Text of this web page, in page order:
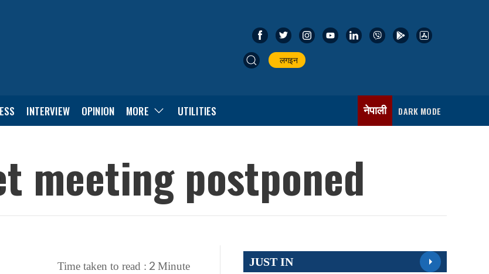
लगइन
INTERVIEW OPINION MORE UTILITIES नेपाली DARK MODE
meeting postponed
Time taken to read : 2 Minute JUST IN